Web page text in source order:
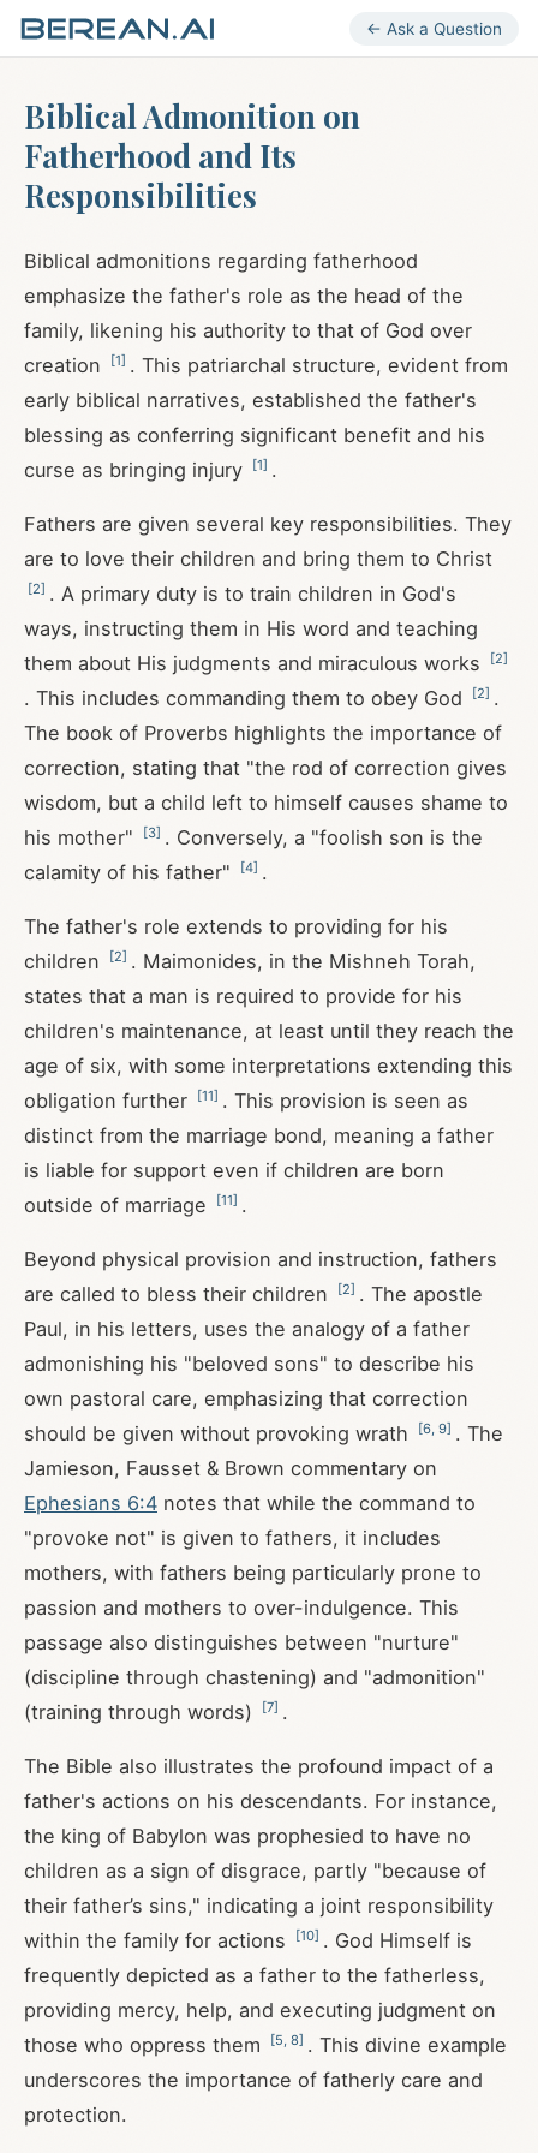
← Ask a Question
Biblical Admonition on
Fatherhood and Its
Responsibilities
Biblical admonitions regarding fatherhood
emphasize the father's role as the head of the
family, likening his authority to that of God over
creation
[1] . This patriarchal structure, evident from
early biblical narratives, established the father's
blessing as conferring significant benefit and his
curse as bringing injury
[1] .
Fathers are given several key responsibilities. They
are to love their children and bring them to Christ
[2] . A primary duty is to train children in God's
ways, instructing them in His word and teaching
them about His judgments and miraculous works
[2]
. This includes commanding them to obey God [2] .
The book of Proverbs highlights the importance of
correction, stating that "the rod of correction gives
wisdom, but a child left to himself causes shame to
his mother"
[3] . Conversely, a "foolish son is the
calamity of his father"
[4] .
The father's role extends to providing for his
children
[2] . Maimonides, in the Mishneh Torah,
states that a man is required to provide for his
children's maintenance, at least until they reach the
age of six, with some interpretations extending this
obligation further
[11] . This provision is seen as
distinct from the marriage bond, meaning a father
is liable for support even if children are born
outside of marriage
[11] .
Beyond physical provision and instruction, fathers
are called to bless their children
[2] . The apostle
Paul, in his letters, uses the analogy of a father
admonishing his "beloved sons" to describe his
own pastoral care, emphasizing that correction
should be given without provoking wrath
[6 9] . The
Jamieson, Fausset & Brown commentary on
Ephesians 6:4 notes that while the command to
"provoke not" is given to fathers, it includes
mothers, with fathers being particularly prone to
passion and mothers to over-indulgence. This
passage also distinguishes between "nurture"
(discipline through chastening) and "admonition"
(training through words)
[7] .
The Bible also illustrates the profound impact of a
father's actions on his descendants. For instance,
the king of Babylon was prophesied to have no
children as a sign of disgrace, partly "because of
their father’s sins," indicating a joint responsibility
within the family for actions
[10] . God Himself is
frequently depicted as a father to the fatherless,
providing mercy, help, and executing judgment on
those who oppress them
[5 8] . This divine example
underscores the importance of fatherly care and
protection.